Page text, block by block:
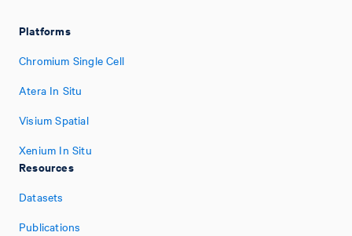
Platforms
Chromium Single Cell
Atera In Situ
Visium Spatial
Xenium In Situ
Resources
Datasets
Publications